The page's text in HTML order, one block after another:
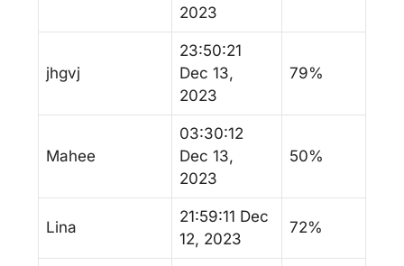
2023
jhgvj
23:50:21
Dec 13,
2023
79%
Mahee
03:30:12
Dec 13,
2023
50%
Lina
21:59:11 Dec
12, 2023
72%